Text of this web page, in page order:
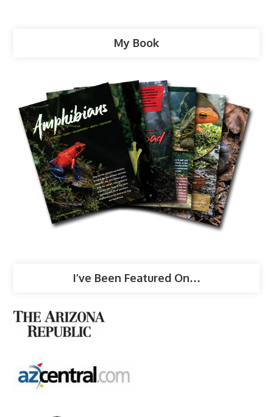
My Book
I’ve Been Featured On…